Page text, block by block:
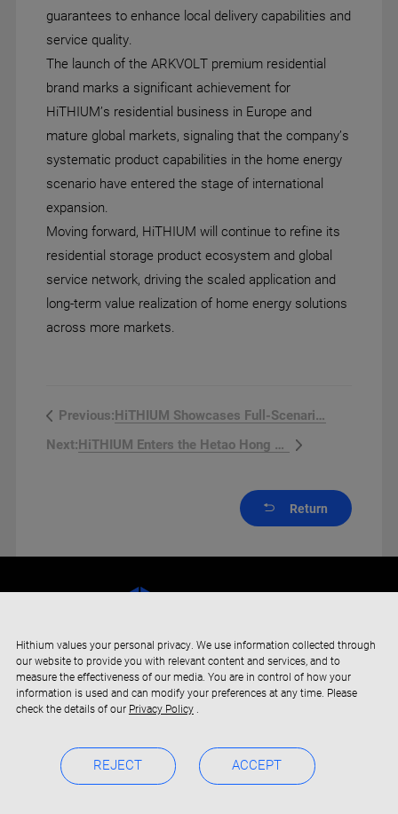
Hithium values your personal privacy. We use information collected through
our website to provide you with relevant content and services, and to
measure the effectiveness of our media. You are in control of how your
information is used and can modify your preferences at any time. Please
check the details of our Privacy Policy.
REJECT ACCEPT
guarantees to enhance local delivery capabilities and
service quality.
The launch of the ARKVOLT premium residential
brand marks a significant achievement for
HiTHIUM’s residential business in Europe and
mature global markets, signaling that the company’s
systematic product capabilities in the home energy
scenario have entered the stage of international
expansion.
Moving forward, HiTHIUM will continue to refine its
residential storage product ecosystem and global
service network, driving the scaled application and
long-term value realization of home energy solutions
across more markets.
Previous:
HiTHIUM Showcases Full-Scenario...
Next:
HiTHIUM Enters the Hetao Hong K...
Return
Copyright © 2019-2024 Xiamen Hithium Energy Storage Technology